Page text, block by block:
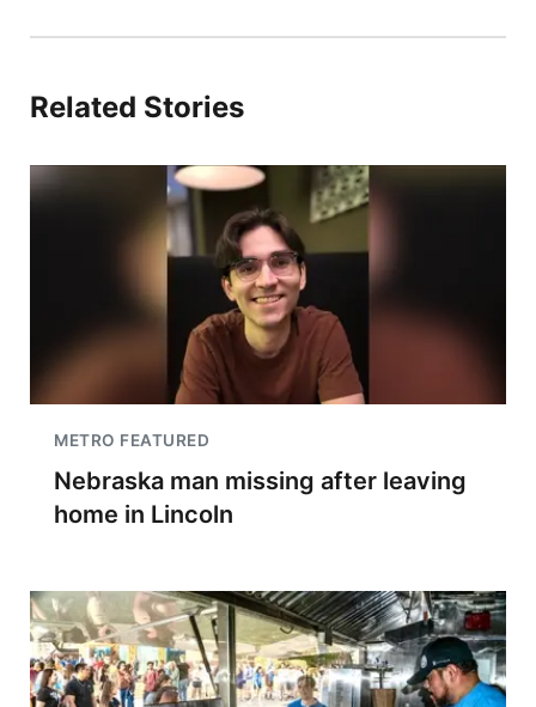
Related Stories
METRO FEATURED
Nebraska man missing after leaving
home in Lincoln